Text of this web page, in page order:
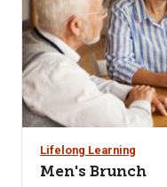
Lifelong Learning
Men's Brunch